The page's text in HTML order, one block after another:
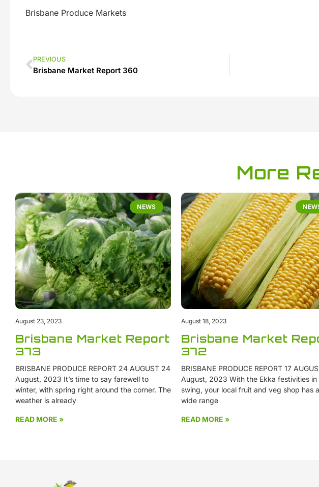
Brisbane Produce Markets
PREVIOUS
Brisbane Market Report 360
More
NEWS
Brisbane Market Report
373
BRISBANE PRODUCE REPORT 24 AUGUST 24
August, 2023 It’s time to say farewell to
winter, with spring right around the corner. The
weather is already
READ MORE »
August 23, 2023
Brisbane Market
372
BRISBANE PRODUCE REPORT 17
August, 2023 With the Ekka festivities in
swing, your local fruit and veg shop has a
wide range
READ MORE »
August 18, 2023